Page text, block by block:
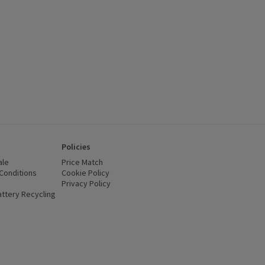
(opens in a new window)
Recycling
Policies
Price Match
Cookie Policy
Privacy Policy